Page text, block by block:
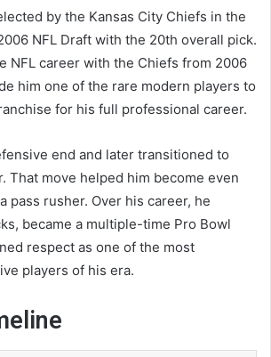
by the Kansas City Chiefs in the
NFL Draft with the 20th overall pick.
NFL career with the Chiefs from 2006
him one of the rare modern players to
for his full professional career.
end and later transitioned to
That move helped him become even
pass rusher. Over his career, he
became a multiple-time Pro Bowl
respect as one of the most
players of his era.